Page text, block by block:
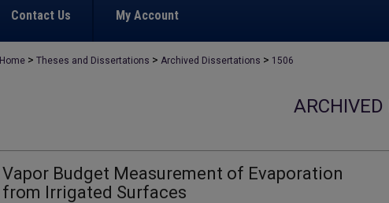
Contact Us My Account
Home > Theses and Dissertations > Archived Dissertations > 1506
ARCHIVED
Vapor Budget Measurement of Evaporation
from Irrigated Surfaces